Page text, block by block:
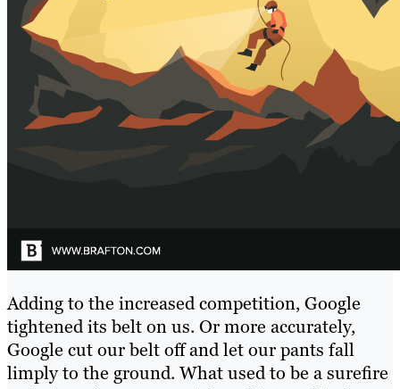
Adding to the increased competition, Google
tightened its belt on us. Or more accurately,
Google cut our belt off and let our pants fall
limply to the ground. What used to be a surefire